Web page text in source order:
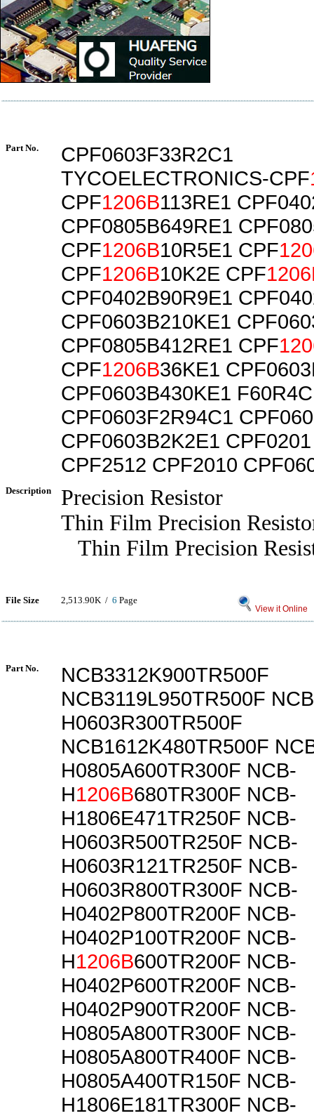
Part No.
CPF0603F33R2C1
TYCOELECTRONICS-CPF
CPF1206B113RE1
CPF0805B649RE1
CPF1206B10R5E1 CPF
CPF1206B10K2E CPF
CPF0402B90R9E1
CPF0603B210KE1
CPF0805B412RE1 CPF
CPF1206B36KE1
CPF0603B430KE1
CPF0603F2R94C1
CPF0603B2K2E1
CPF2512 CPF2010
Description
Precision Resistor
Thin Film Precision
Thin Film Precision
File Size 2,513.90K / 6 Page
View it Online
Part No.
NCB3312K900TR500F
NCB3119L950TR500F
H0603R300TR500F
NCB1612K480TR500F
H0805A600TR300F NCB-
H1206B680TR300F NCB-
H1806E471TR250F NCB-
H0603R500TR250F NCB-
H0603R121TR250F NCB-
H0603R800TR300F NCB-
H0402P800TR200F NCB-
H0402P100TR200F NCB-
H1206B600TR200F NCB-
H0402P600TR200F NCB-
H0402P900TR200F NCB-
H0805A800TR300F NCB-
H0805A800TR400F NCB-
H0805A400TR150F NCB-
H1806E181TR300F NCB-